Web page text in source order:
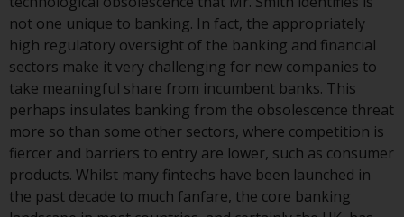
jurisdictions. Products or services
mentioned on this site are
displayed based on certain
registrations in relevant
jurisdictions pursuant to the
European Directives on the
coordination of laws, regulations
and administrative provisions
relating to undertakings for
collective investment in
not one unique to banking. In fact, the appropriately
high regulatory oversight of the banking and financial
sectors make it very challenging for new companies to
take meaningful share from incumbent banks. This
perhaps insulates banking from the obsolescence threat
more so than some other sectors, where competition is
fiercer and barriers to entry are lower, such as consumer
products. Whilst many fintechs have been launched in
the past decade to much fanfare, the core banking